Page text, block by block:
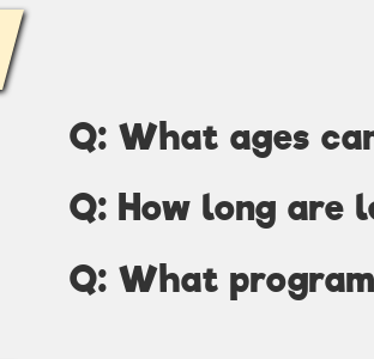
Q: What ages
Q: How long are
Q: What